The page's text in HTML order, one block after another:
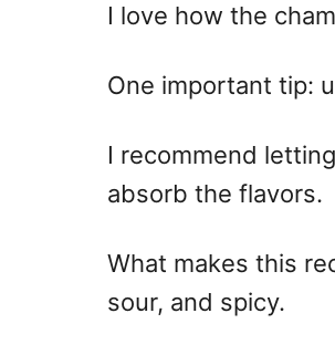
I love how the
One important tip:
I recommend
absorb the flavors.
What makes this
sour, and spicy.